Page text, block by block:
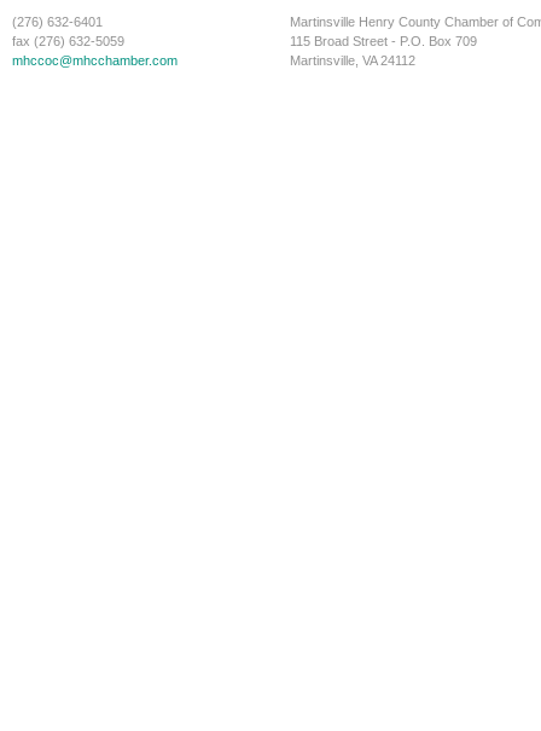
(276) 632-6401
fax (276) 632-5059
mhccoc@mhcchamber.com
Martinsville Henry County Chamber of
115 Broad Street - P.O. Box 709
Martinsville, VA 24112